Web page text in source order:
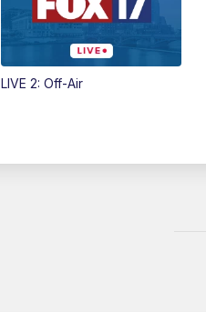
LIVE 2: Off-Air